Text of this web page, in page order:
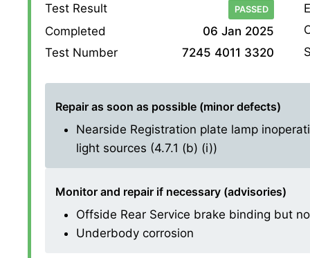
Test Result PASSED
Completed
06 Jan 2025
Test Number
7245 4011 3320
Repair as soon as possible (minor defects)
Nearside Registration plate lamp
light sources (4.7.1 (b) (i))
Monitor and repair if necessary (advisories)
Offside Rear Service brake binding but
Underbody corrosion